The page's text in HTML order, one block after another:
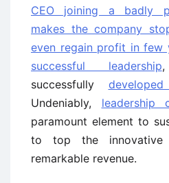
CEO joining a badly
makes the company
even regain profit in few
successful leadership
successfully
Undeniably, leadership
paramount element to
to top the innovative
remarkable revenue.